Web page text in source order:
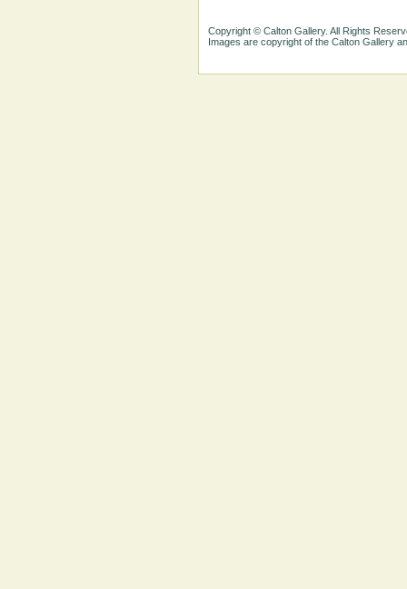
Copyright © Calton Gallery. All Rights
Images are copyright of the Calton Gallery